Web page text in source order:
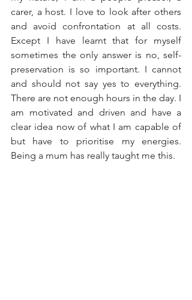
carer, a host. I love to look after others
and avoid confrontation at all costs.
Except I have learnt that for myself
sometimes the only answer is no, self-
preservation is so important. I cannot
and should not say yes to everything.
There are not enough hours in the day. I
am motivated and driven and have a
clear idea now of what I am capable of
but have to prioritise my energies.
Being a mum has really taught me this.